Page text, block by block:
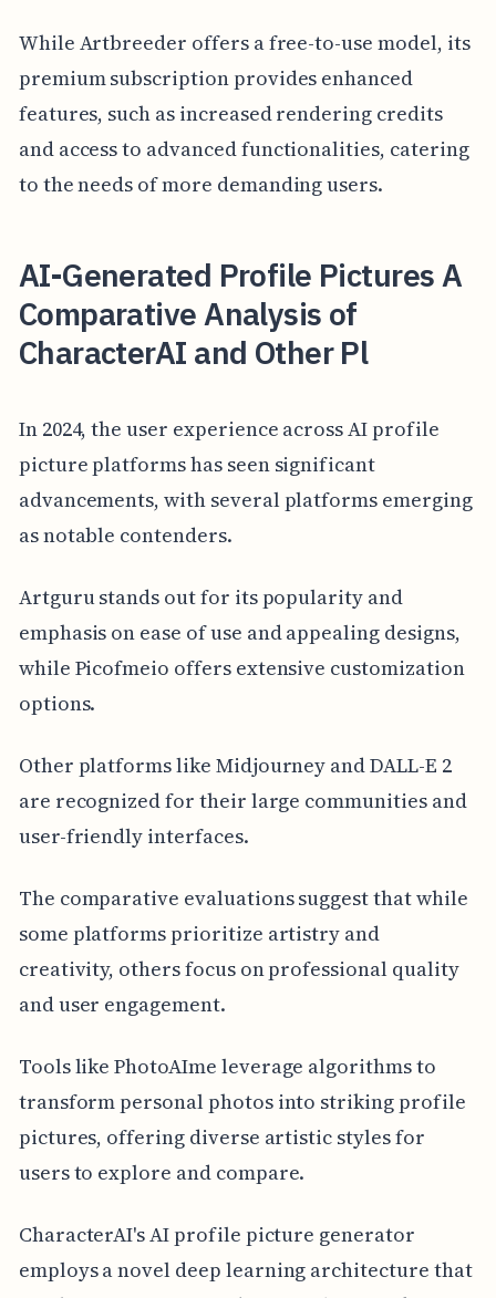
While Artbreeder offers a free-to-use model, its
premium subscription provides enhanced
features, such as increased rendering credits
and access to advanced functionalities, catering
to the needs of more demanding users.
AI-Generated Profile Pictures A
Comparative Analysis of
CharacterAI and Other Pl
In 2024, the user experience across AI profile
picture platforms has seen significant
advancements, with several platforms emerging
as notable contenders.
Artguru stands out for its popularity and
emphasis on ease of use and appealing designs,
while Picofmeio offers extensive customization
options.
Other platforms like Midjourney and DALL-E 2
are recognized for their large communities and
user-friendly interfaces.
The comparative evaluations suggest that while
some platforms prioritize artistry and
creativity, others focus on professional quality
and user engagement.
Tools like PhotoAIme leverage algorithms to
transform personal photos into striking profile
pictures, offering diverse artistic styles for
users to explore and compare.
CharacterAI's AI profile picture generator
employs a novel deep learning architecture that